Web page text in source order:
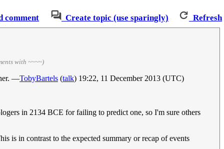
comment Create topic (use sparingly) Refresh
with ~~~~)
—TobyBartels (talk) 19:22, 11 December 2013 (UTC)
in 2134 BCE for failing to predict one, so I'm sure others
is in contrast to the expected summary or recap of events